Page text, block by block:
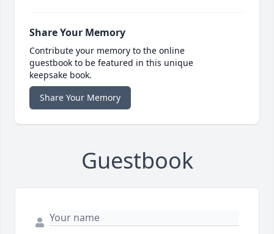
Share Your Memory
Contribute your memory to the online
guestbook to be featured in this unique
keepsake book.
Share Your Memory
Guestbook